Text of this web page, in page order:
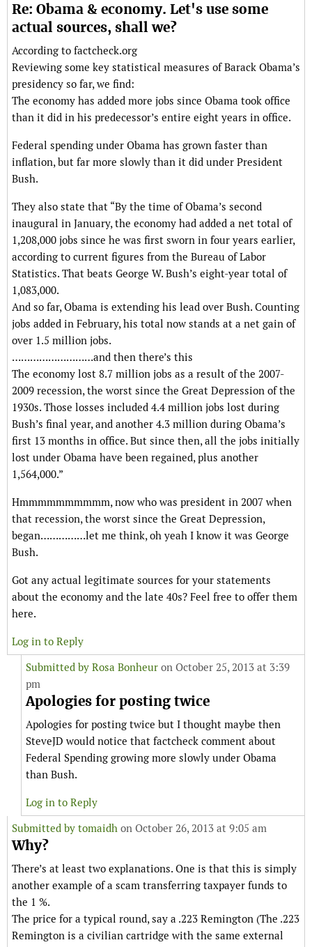
Re: Obama & economy. Let's use some
actual sources, shall we?
According to factcheck.org
Reviewing some key statistical measures of Barack Obama’s
presidency so far, we find:
The economy has added more jobs since Obama took office
than it did in his predecessor’s entire eight years in office.
Federal spending under Obama has grown faster than
inflation, but far more slowly than it did under President
Bush.
They also state that “By the time of Obama’s second
inaugural in January, the economy had added a net total of
1,208,000 jobs since he was first sworn in four years earlier,
according to current figures from the Bureau of Labor
Statistics. That beats George W. Bush’s eight-year total of
1,083,000.
And so far, Obama is extending his lead over Bush. Counting
jobs added in February, his total now stands at a net gain of
over 1.5 million jobs.
………………………and then there’s this
The economy lost 8.7 million jobs as a result of the 2007-
2009 recession, the worst since the Great Depression of the
1930s. Those losses included 4.4 million jobs lost during
Bush’s final year, and another 4.3 million during Obama’s
first 13 months in office. But since then, all the jobs initially
lost under Obama have been regained, plus another
1,564,000.”
Hmmmmmmmmmm, now who was president in 2007 when
that recession, the worst since the Great Depression,
began……………let me think, oh yeah I know it was George
Bush.
Got any actual legitimate sources for your statements
about the economy and the late 40s? Feel free to offer them
here.
Log in to Reply
Submitted by Rosa Bonheur on October 25, 2013 at 3:39
pm
Apologies for posting twice
Apologies for posting twice but I thought maybe then
SteveJD would notice that factcheck comment about
Federal Spending growing more slowly under Obama
than Bush.
Log in to Reply
Submitted by tomaidh on October 26, 2013 at 9:05 am
Why?
There’s at least two explanations. One is that this is simply
another example of a scam transferring taxpayer funds to
the 1 %.
The price for a typical round, say a .223 Remington (The .223
Remington is a civilian cartridge with the same external